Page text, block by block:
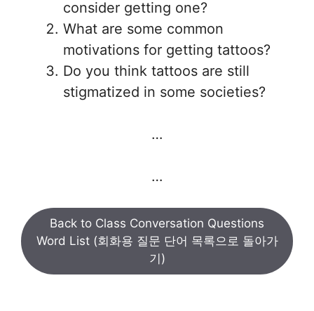
consider getting one?
What are some common
motivations for getting tattoos?
Do you think tattoos are still
stigmatized in some societies?
…
…
Back to Class Conversation Questions
Word List (회화용 질문 단어 목록으로 돌아가
기)